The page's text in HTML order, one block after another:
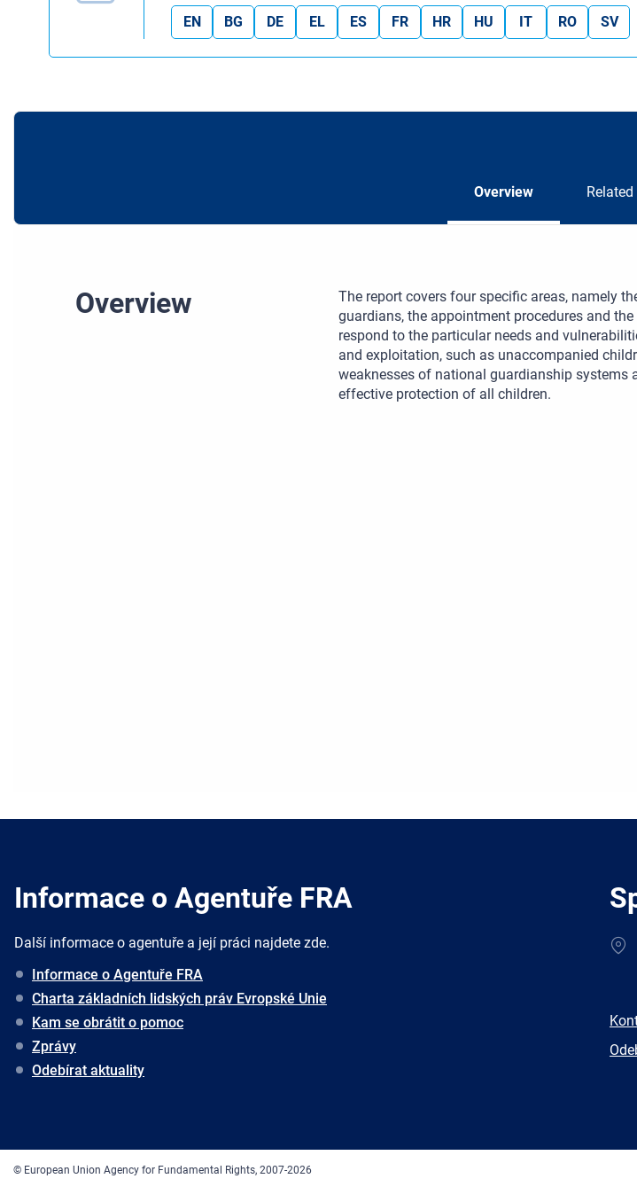
EN BG DE EL ES FR HR HU IT RO SV
Overview
Overview
The report covers four specific areas, namely
guardians, the appointment procedures and
respond to the particular needs and
and exploitation, such as unaccompanied
weaknesses of national guardianship systems
effective protection of all children.
Informace o Agentuře FRA
Další informace o agentuře a její práci najdete zde.
Informace o Agentuře FRA
Charta základních lidských práv Evropské Unie
Kam se obrátit o pomoc
Zprávy
Odebírat aktuality
E-
© European Union Agency for Fundamental Rights, 2007-2026